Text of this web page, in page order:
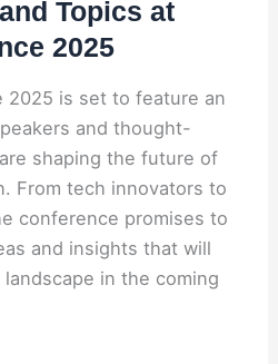
Topics at
2025
2025 is set to feature an
and thought-
shaping the future of
From tech innovators to
conference promises to
and insights that will
in the coming